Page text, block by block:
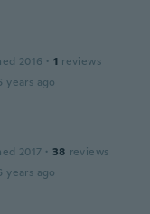
2016 · 1 reviews
years ago
2017 · 38 reviews
years ago